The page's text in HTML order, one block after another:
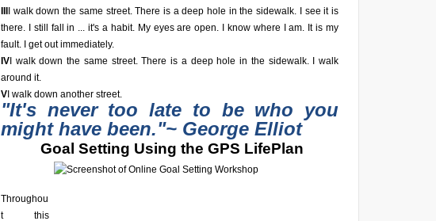
I walk down the same street. There is a deep hole in the sidewalk. I see it is
there. I still fall in ... it's a habit. My eyes are open. I know where I am. It is my
fault. I get out immediately.
IV I walk down the same street. There is a deep hole in the sidewalk. I walk
around it.
V I walk down another street.
"It's never too late to be who you
might have been."~ George Elliot
Goal Setting Using the GPS LifePlan
Throughou
t this